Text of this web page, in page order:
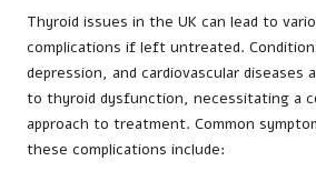
Thyroid issues in the UK can lead to
complications if left untreated.
depression, and cardiovascular diseases
to thyroid dysfunction, necessitating a
approach to treatment. Common
these complications include: